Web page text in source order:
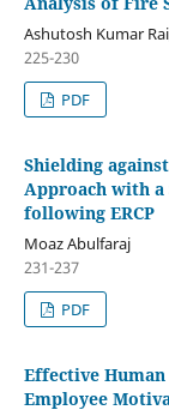
Ashutosh Kumar
225-230
PDF
Shielding
Approach with a
following ERCP
Moaz Abulfaraj
231-237
PDF
Effective Human
Employee